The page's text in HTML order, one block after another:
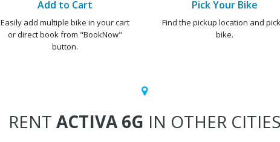
Add to Cart
Easily add multiple bike in your cart
or direct book from "BookNow"
button.
Pick Your Bike
Find the pickup location and
bike.
RENT ACTIVA 6G IN OTHER CITIES